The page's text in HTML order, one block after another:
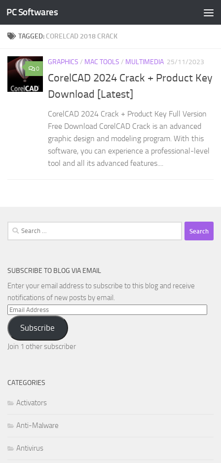
Skip to content
PC Softwares
TAGGED: CORELCAD 2018 CRACK
0
GRAPHICS / MAC TOOLS / MULTIMEDIA 25/11/2023
CorelCAD 2024 Crack + Product Key
Download [Latest]
CorelCAD 2024 Crack + Product Key Full Version
Free Download CorelCAD Crack is an advanced
graphic design and modeling program. With this
software, you can experience a professional-level
tool and all its advanced features....
Search
for:
SUBSCRIBE TO BLOG VIA EMAIL
Enter your email address to subscribe to this blog and receive
notifications of new posts by email.
Email
Address
Subscribe
Join 1 other subscriber
CATEGORIES
Activators
Anti-Malware
Antivirus